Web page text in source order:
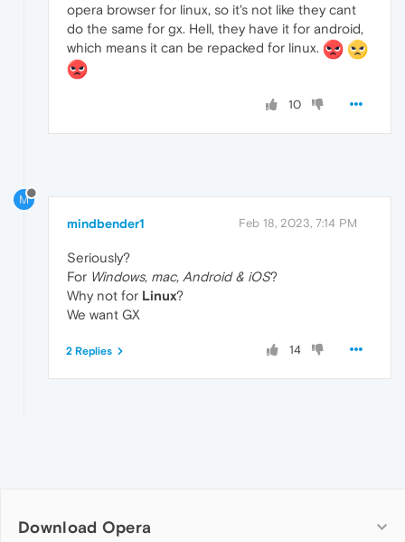
opera browser for linux, so it's not like they cant
do the same for gx. Hell, they have it for android,
which means it can be repacked for linux.
10
M
mindbender1 Feb 18, 2023, 7:14 PM
Seriously?
For Windows, mac, Android & iOS?
Why not for Linux?
We want GX
14
2 Replies
Download Opera